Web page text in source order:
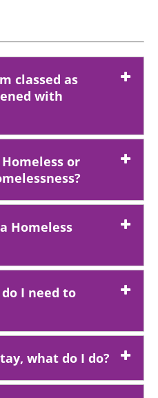
classed as
with
or
Homeless
I need to
what do I do?